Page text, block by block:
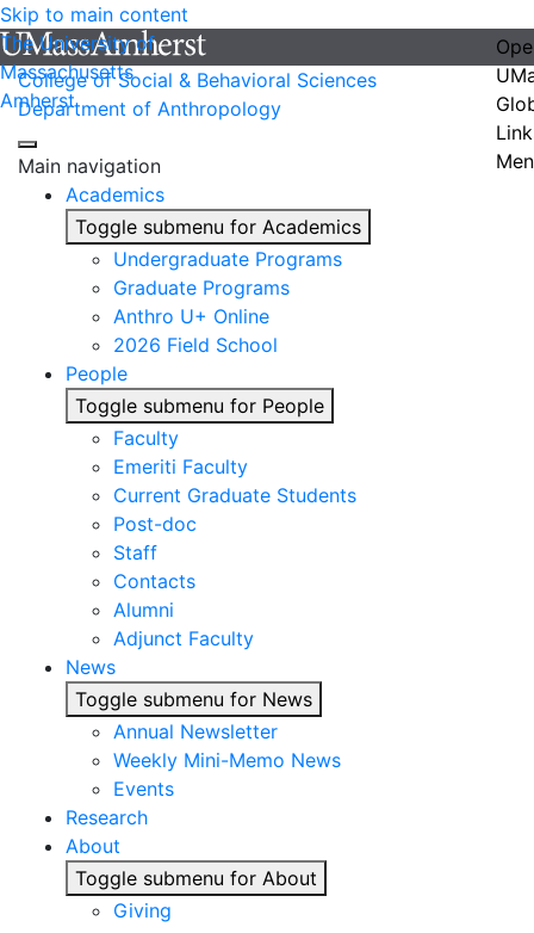
Skip to main content
The University of
Massachusetts
Amherst
College of Social & Behavioral Sciences
Department of Anthropology
Main navigation
Academics
Toggle submenu for Academics
Undergraduate Programs
Graduate Programs
Anthro U+ Online
2026 Field School
People
Toggle submenu for People
Faculty
Emeriti Faculty
Current Graduate Students
Post-doc
Staff
Contacts
Alumni
Adjunct Faculty
News
Toggle submenu for News
Annual Newsletter
Weekly Mini-Memo News
Events
Research
About
Toggle submenu for About
Giving